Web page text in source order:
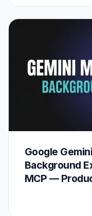
Google
Background
MCP —